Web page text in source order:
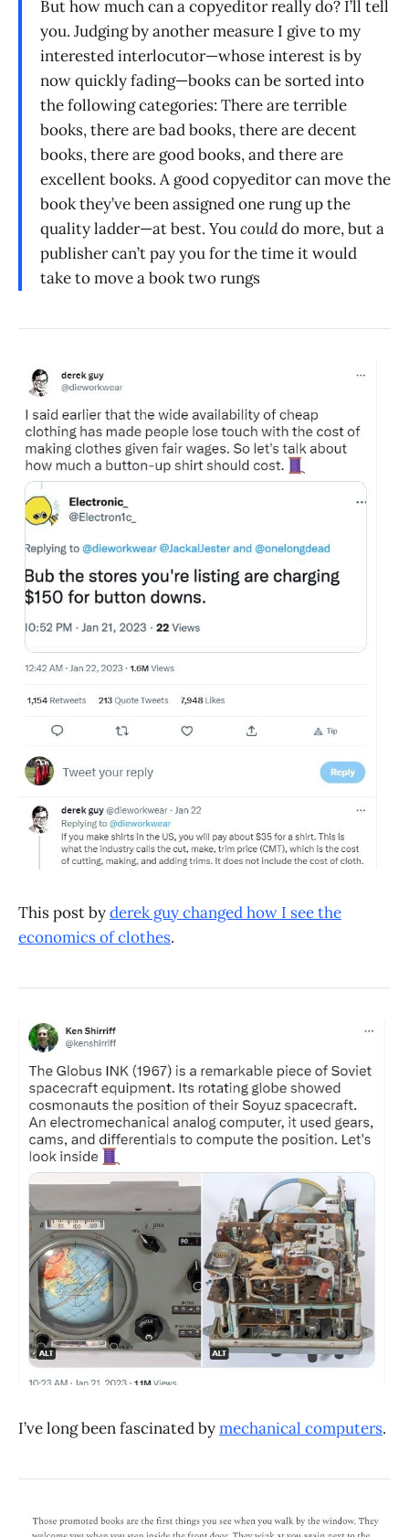
But how much can a copyeditor really do? I’ll tell
you. Judging by another measure I give to my
interested interlocutor—whose interest is by
now quickly fading—books can be sorted into
the following categories: There are terrible
books, there are bad books, there are decent
books, there are good books, and there are
excellent books. A good copyeditor can move the
book they’ve been assigned one rung up the
quality ladder—at best. Youcoulddo more, but a
publisher can’t pay you for the time it would
take to move a book two rungs
This post byderek guy changed how I see the
economics of clothes.
I’ve long been fascinated bymechanical computers.